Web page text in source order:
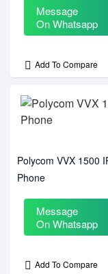
Message
On Whatsapp
Add To Compare
Polycom VVX 1500
Phone
Message
On Whatsapp
Add To Compare